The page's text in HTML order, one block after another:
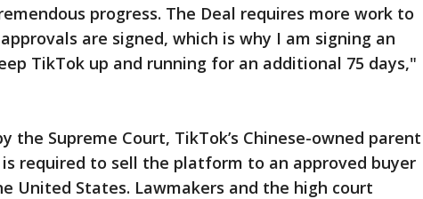
progress. The Deal requires more work to
are signed, which is why I am signing an
TikTok up and running for an additional 75 days,"
the Supreme Court, TikTok’s Chinese-owned parent
is required to sell the platform to an approved buyer
United States. Lawmakers and the high court